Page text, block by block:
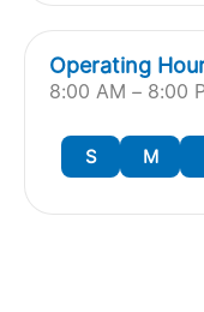
Operating
8:00 AM – 8:00
S M